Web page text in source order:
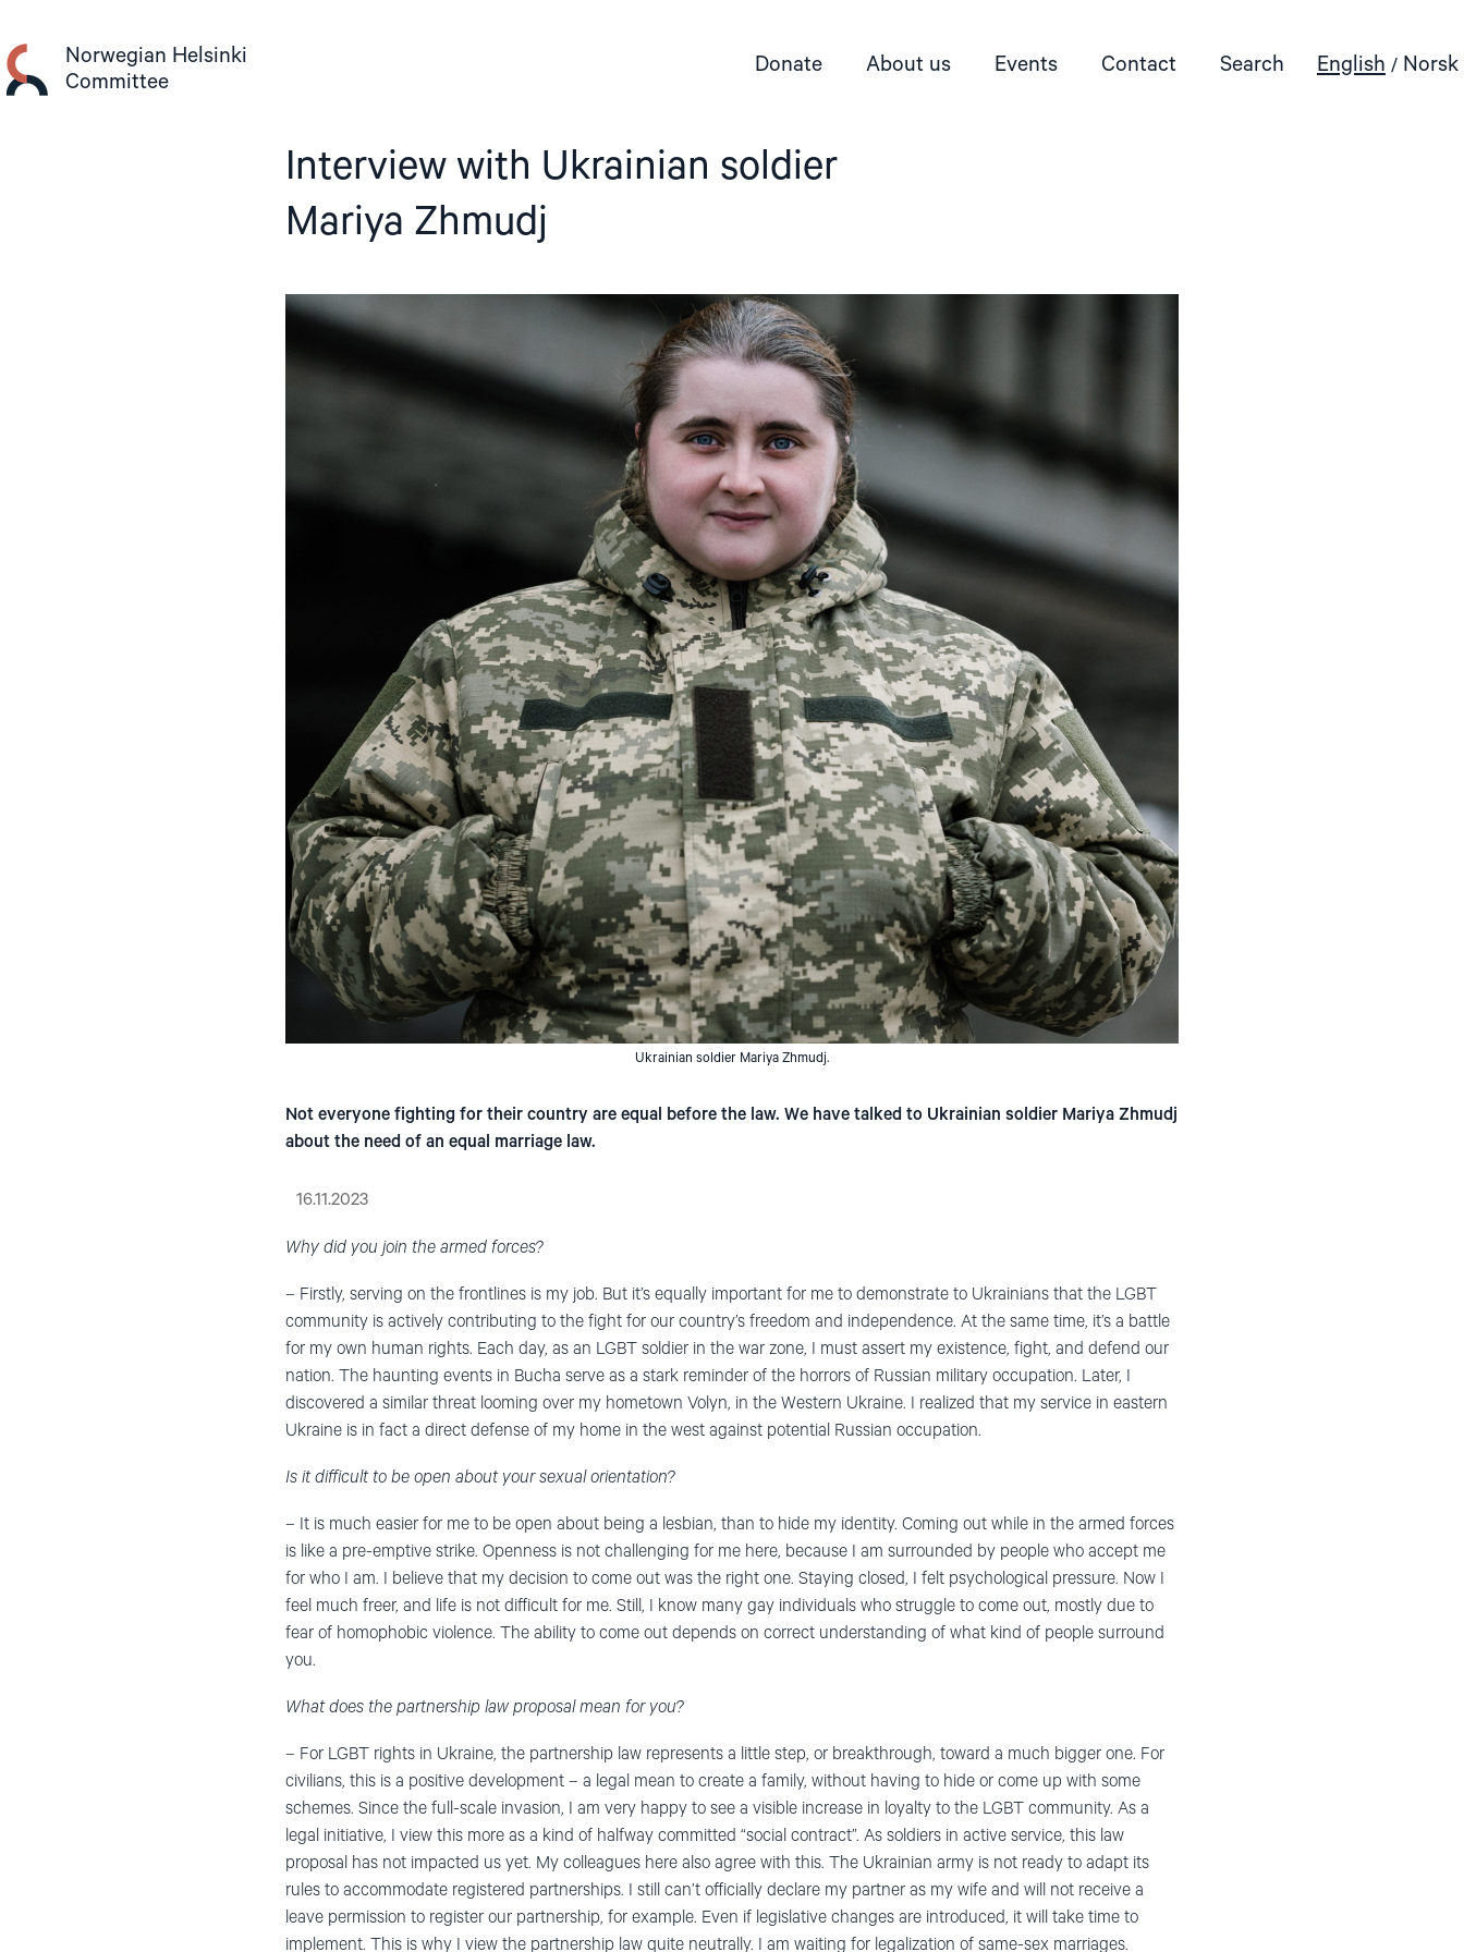
content
Norwegian Helsinki
Committee
Donate About us Events Contact Search English Norsk
Interview with Ukrainian soldier
Mariya Zhmudj
Ukrainian soldier Mariya Zhmudj.
Not everyone fighting for their country are equal before the law. We have talked to Ukrainian soldier Mariya Zhmudj
about the need of an equal marriage law.
16.11.2023
Why did you join the armed forces?
– Firstly, serving on the frontlines is my job. But it’s equally important for me to demonstrate to Ukrainians that the LGBT
community is actively contributing to the fight for our country’s freedom and independence. At the same time, it’s a battle
for my own human rights. Each day, as an LGBT soldier in the war zone, I must assert my existence, fight, and defend our
nation. The haunting events in Bucha serve as a stark reminder of the horrors of Russian military occupation. Later, I
discovered a similar threat looming over my hometown Volyn, in the Western Ukraine. I realized that my service in eastern
Ukraine is in fact a direct defense of my home in the west against potential Russian occupation.
Is it difficult to be open about your sexual orientation?
– It is much easier for me to be open about being a lesbian, than to hide my identity. Coming out while in the armed forces
is like a pre-emptive strike. Openness is not challenging for me here, because I am surrounded by people who accept me
for who I am. I believe that my decision to come out was the right one. Staying closed, I felt psychological pressure. Now I
feel much freer, and life is not difficult for me. Still, I know many gay individuals who struggle to come out, mostly due to
fear of homophobic violence. The ability to come out depends on correct understanding of what kind of people surround
you.
What does the partnership law proposal mean for you?
– For LGBT rights in Ukraine, the partnership law represents a little step, or breakthrough, toward a much bigger one. For
civilians, this is a positive development – a legal mean to create a family, without having to hide or come up with some
schemes. Since the full-scale invasion, I am very happy to see a visible increase in loyalty to the LGBT community. As a
legal initiative, I view this more as a kind of halfway committed “social contract”. As soldiers in active service, this law
proposal has not impacted us yet. My colleagues here also agree with this. The Ukrainian army is not ready to adapt its
rules to accommodate registered partnerships. I still can’t officially declare my partner as my wife and will not receive a
leave permission to register our partnership, for example. Even if legislative changes are introduced, it will take time to
implement. This is why I view the partnership law quite neutrally. I am waiting for legalization of same-sex marriages.